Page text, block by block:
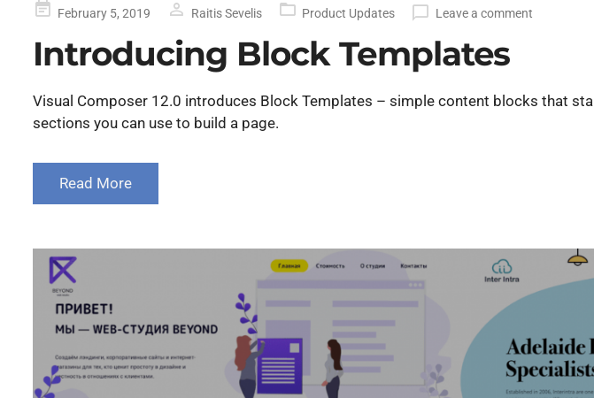
PostedFebruary 5, 2019 Raitis Sevelis Product Updates Leave a comment
Introducing Block Templates
Visual Composer 12.0 introduces Block Templates – simple content blocks that
sections you can use to build a page.
Read More